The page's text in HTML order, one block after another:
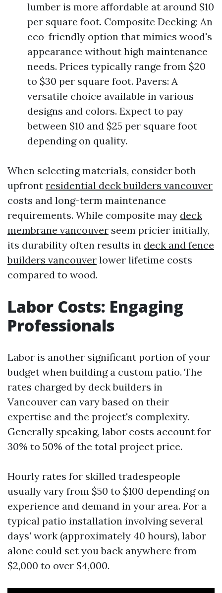
lumber is more affordable at around $10
per square foot. Composite Decking: An
eco-friendly option that mimics wood's
appearance without high maintenance
needs. Prices typically range from $20
to $30 per square foot. Pavers: A
versatile choice available in various
designs and colors. Expect to pay
between $10 and $25 per square foot
depending on quality.
When selecting materials, consider both
upfront residential deck builders vancouver
costs and long-term maintenance
requirements. While composite may deck
membrane vancouver seem pricier initially,
its durability often results in deck and fence
builders vancouver lower lifetime costs
compared to wood.
Labor Costs: Engaging
Professionals
Labor is another significant portion of your
budget when building a custom patio. The
rates charged by deck builders in
Vancouver can vary based on their
expertise and the project's complexity.
Generally speaking, labor costs account for
30% to 50% of the total project price.
Hourly rates for skilled tradespeople
usually vary from $50 to $100 depending on
experience and demand in your area. For a
typical patio installation involving several
days' work (approximately 40 hours), labor
alone could set you back anywhere from
$2,000 to over $4,000.